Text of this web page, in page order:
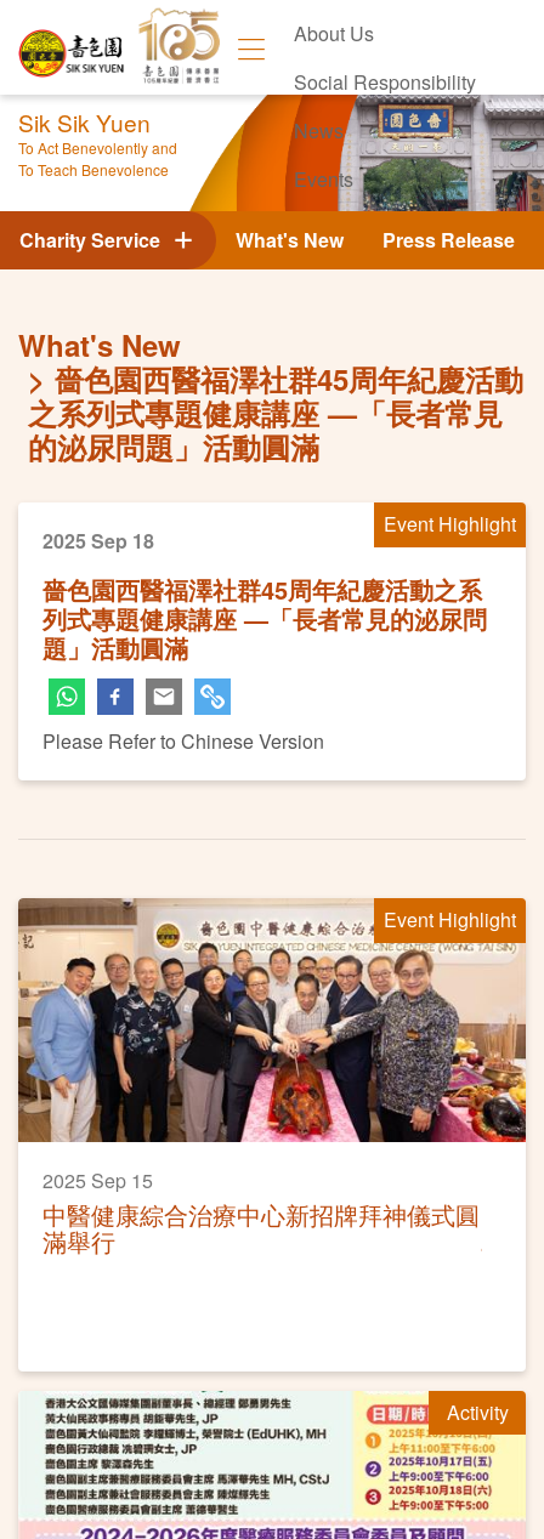
About Us
Social Responsibility
News
Events
Contact Us
Sik Sik Yuen
To Act Benevolently and
To Teach Benevolence
What's New Press Release
Charity Service
What's New
嗇色園西醫福澤社群45周年紀慶活動
之系列式專題健康講座 —「長者常見
的泌尿問題」活動圓滿
Event Highlight
2025 Sep 18
嗇色園西醫福澤社群45周年紀慶活動之系
列式專題健康講座 —「長者常見的泌尿問
題」活動圓滿
Please Refer to Chinese Version
Event Highlight
2025 Sep 15
中醫健康綜合治療中心新招牌拜神儀式圓
滿舉行
Activity